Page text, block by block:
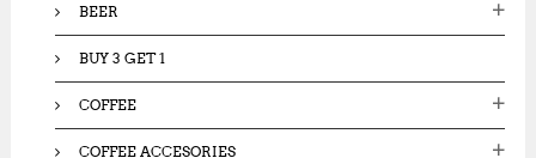
BEER
BUY 3 GET 1
COFFEE
COFFEE ACCESORIES